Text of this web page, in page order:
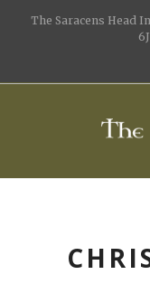
The Saracens Head